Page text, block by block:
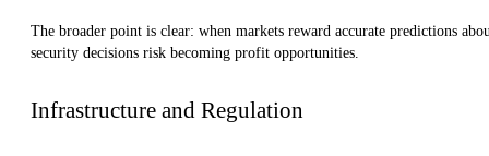
The broader point is clear: when markets reward accurate predictions
security decisions risk becoming profit opportunities.
Infrastructure and Regulation